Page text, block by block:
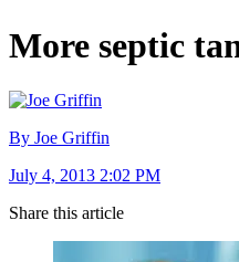
More septic
By Joe Griffin
July 4, 2013 2:02 PM
Share this article